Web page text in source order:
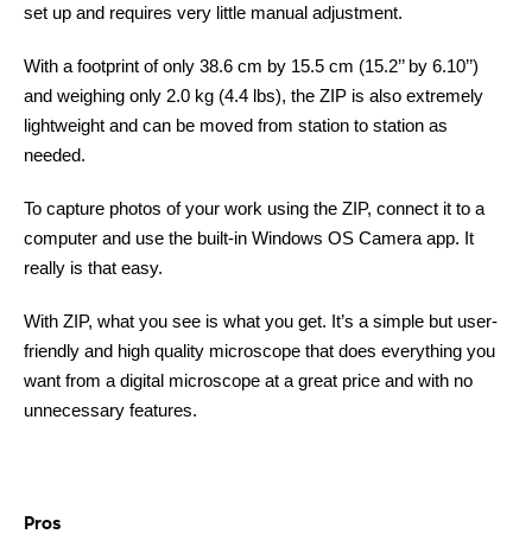
set up and requires very little manual adjustment.
With a footprint of only 38.6 cm by 15.5 cm (15.2’’ by 6.10’’)
and weighing only 2.0 kg (4.4 lbs), the ZIP is also extremely
lightweight and can be moved from station to station as
needed.
To capture photos of your work using the ZIP, connect it to a
computer and use the built-in Windows OS Camera app. It
really is that easy.
With ZIP, what you see is what you get. It’s a simple but user-
friendly and high quality microscope that does everything you
want from a digital microscope at a great price and with no
unnecessary features.
Pros